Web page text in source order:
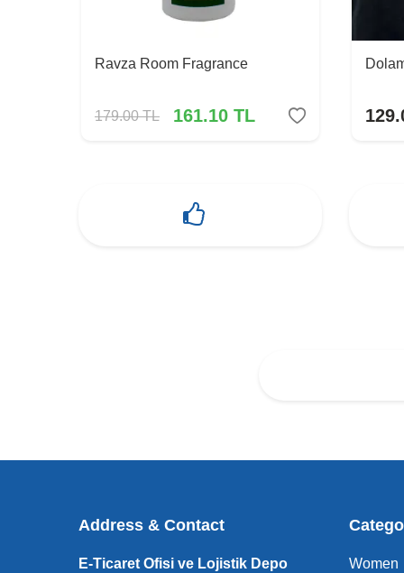
Ravza Room Fragrance
179.00TL 161.10 TL
Address & Contact
E-Ticaret Ofisi ve Lojistik Depo Women